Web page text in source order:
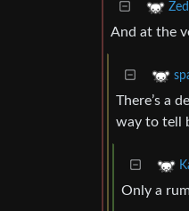
And at the
There’s a
way to tell
Only a